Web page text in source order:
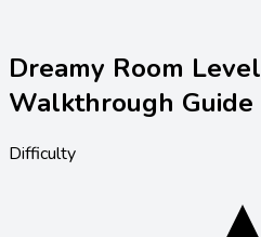
Dreamy Room Level
Walkthrough Guide
Difficulty